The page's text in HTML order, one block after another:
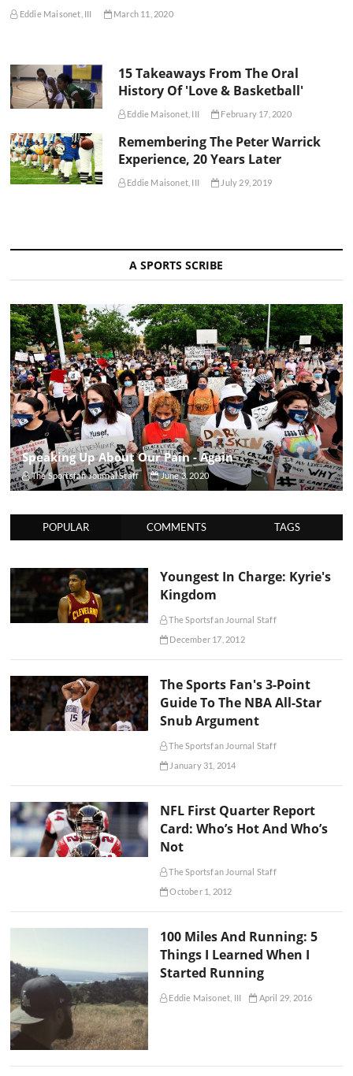
Eddie Maisonet, III March 11, 2020
15 Takeaways From The Oral
History Of 'Love & Basketball'
Eddie Maisonet, III February 17, 2020
Remembering The Peter Warrick
Experience, 20 Years Later
Eddie Maisonet, III July 29, 2019
A SPORTS SCRIBE
Speaking Up About Our Pain - Again
The Sportsfan Journal Staff June 3, 2020
POPULAR COMMENTS TAGS
Youngest In Charge: Kyrie's
Kingdom
The Sportsfan Journal Staff
December 17, 2012
The Sports Fan's 3-Point
Guide To The NBA All-Star
Snub Argument
The Sportsfan Journal Staff
January 31, 2014
NFL First Quarter Report
Card: Who’s Hot And Who’s
Not
The Sportsfan Journal Staff
October 1, 2012
100 Miles And Running: 5
Things I Learned When I
Started Running
Eddie Maisonet, III April 29, 2016